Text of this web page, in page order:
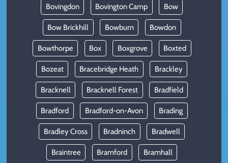
Bovingdon Bovington Camp Bow
Bow Brickhill Bowburn Bowdon
Bowthorpe Box Boxgrove Boxted
Bozeat Bracebridge Heath Brackley
Bracknell Bracknell Forest Bradfield
Bradford Bradford-on-Avon Brading
Bradley Cross Bradninch Bradwell
Braintree Bramford Bramhall